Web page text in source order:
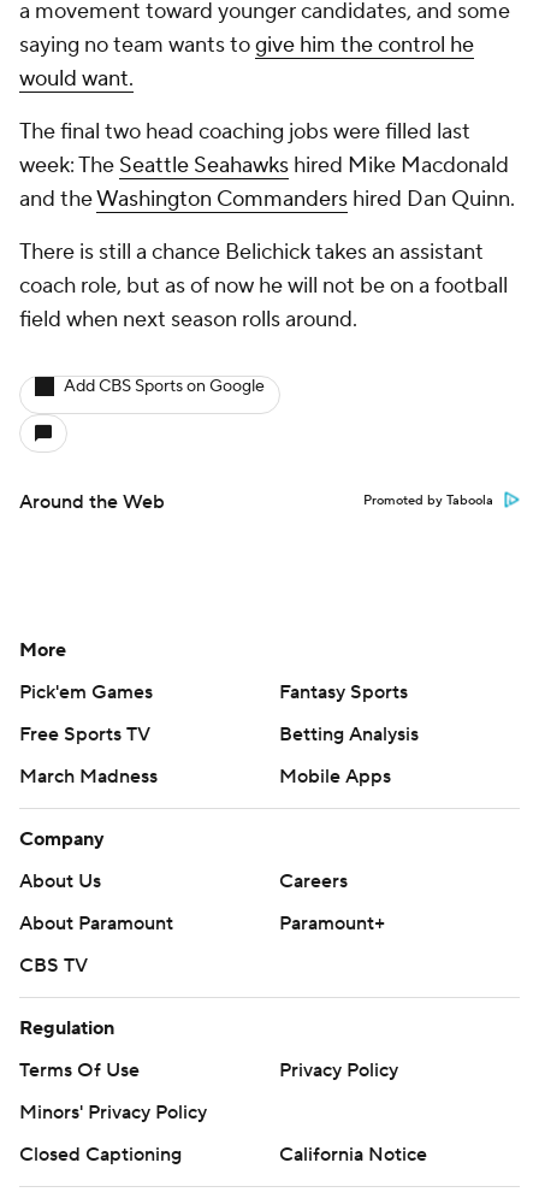
a movement toward younger candidates, and some
saying no team wants togive him the control he
would want.
The final two head coaching jobs were filled last
week: The Seattle Seahawks hired Mike Macdonald
and theWashington Commanders hired Dan Quinn.
There is still a chance Belichick takes an assistant
coach role, but as of now he will not be on a football
field when next season rolls around.
Add CBS Sports on Google
Around the Web Promoted by Taboola
More
Pick'em Games
Fantasy Sports
Free Sports TV
Betting Analysis
March Madness
Mobile Apps
Company
About Us
Careers
About Paramount
Paramount+
CBS TV
Regulation
Terms Of Use
Privacy Policy
Minors' Privacy Policy
Closed Captioning
California Notice